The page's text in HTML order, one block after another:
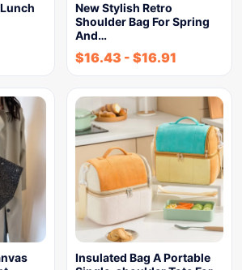
New Stylish Retro
Shoulder Bag For Spring
And…
$16.43 - $16.91
Insulated Bag A Portable